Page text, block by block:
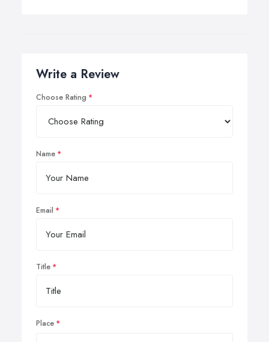
Write a Review
Choose Rating
Name
Email
Title
Place